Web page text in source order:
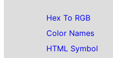
Hex To RGB
Color Names
HTML Symbol